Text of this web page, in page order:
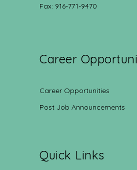
Fax: 916-771-9470
Career
Career Opportunities
Post Job Announcements
Quick Links